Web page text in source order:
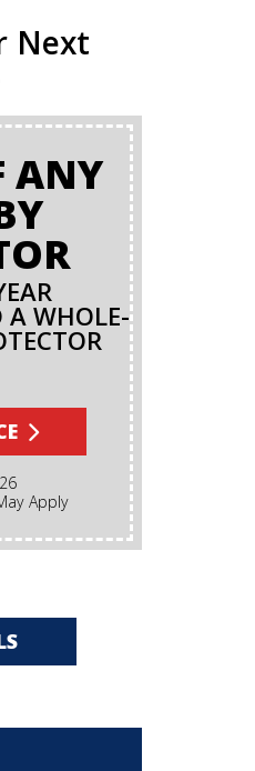
Next
ANY
WHOLE-
Apply